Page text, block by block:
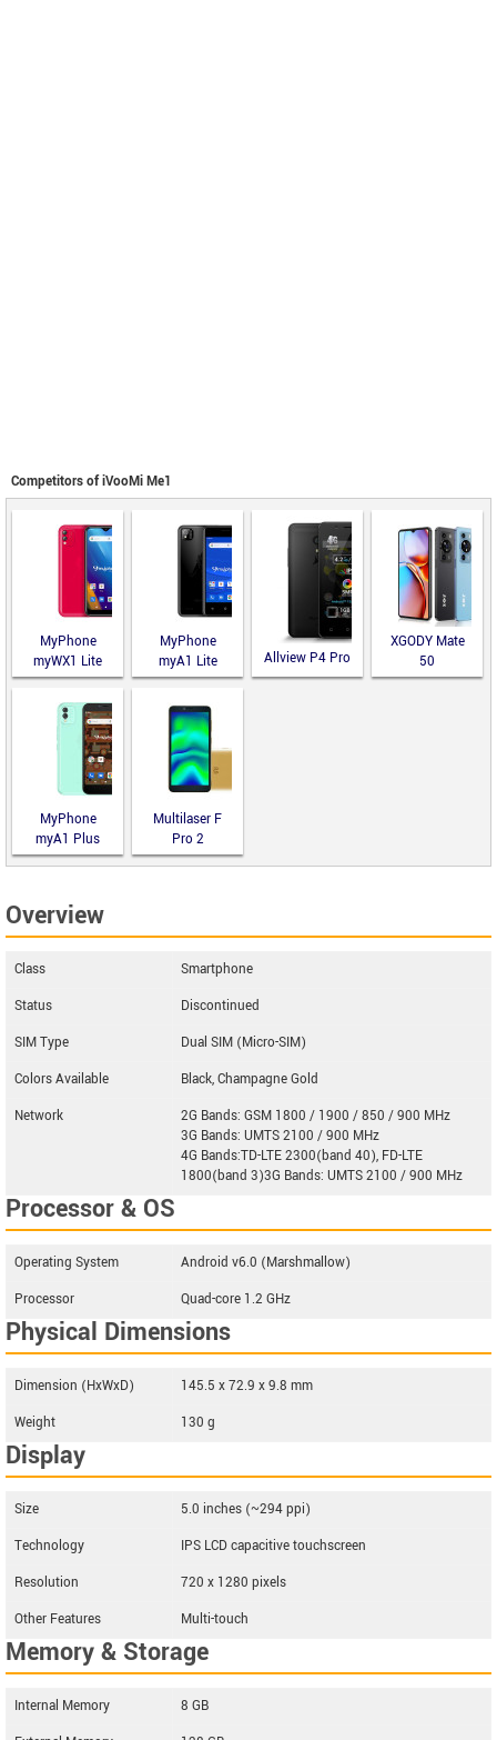
Competitors of iVooMi Me1
MyPhone
myWX1 Lite
MyPhone
myA1 Lite
Allview P4 Pro
XGODY Mate
50
MyPhone
myA1 Plus
Multilaser F
Pro 2
Overview
Class
Smartphone
Status
Discontinued
SIM Type
Dual SIM (Micro-SIM)
Colors Available
Black, Champagne Gold
Network
2G Bands: GSM 1800 / 1900 / 850 / 900 MHz
3G Bands: UMTS 2100 / 900 MHz
4G Bands:TD-LTE 2300(band 40), FD-LTE
1800(band 3)3G Bands: UMTS 2100 / 900 MHz
Processor & OS
Operating System
Android v6.0 (Marshmallow)
Processor
Quad-core 1.2 GHz
Physical Dimensions
Dimension (HxWxD)
145.5 x 72.9 x 9.8 mm
Weight
130 g
Display
Size
5.0 inches (~294 ppi)
Technology
IPS LCD capacitive touchscreen
Resolution
720 x 1280 pixels
Other Features
Multi-touch
Memory & Storage
Internal Memory
8 GB